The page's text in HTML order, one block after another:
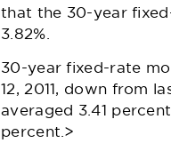
that the 30-year
3.82%.
30-year fixed-rate
12, 2011, down from
averaged 3.41
percent.>